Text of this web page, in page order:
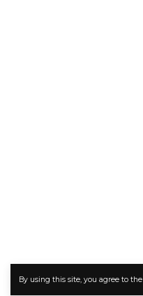
By using this site, you agree to the